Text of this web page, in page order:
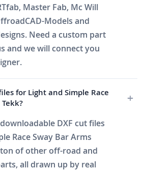
Master Fab, Mc Will
Models and
Need a custom part
and we will connect you
for Light and Simple Race
DXF cut files
Race Sway Bar Arms
of other off-road and
all drawn up by real